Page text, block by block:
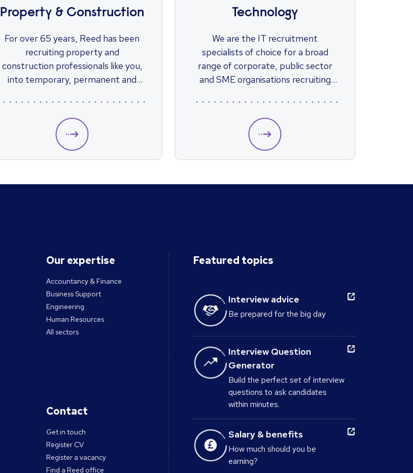
Property & Construction
For over 65 years, Reed has been
recruiting property and
construction professionals like you,
into temporary, permanent and
Technology
We are the IT recruitment
specialists of choice for a broad
range of corporate, public sector
and SME organisations recruiting
Our expertise
Accountancy & Finance
Business Support
Engineering
Human Resources
All sectors
Contact
Get in touch
Register CV
Register a vacancy
Find a Reed office
Featured topics
Interview advice
Be prepared for the big day
Interview Question
Generator
Build the perfect set of interview
questions to ask candidates
within minutes.
Salary & benefits
How much should you be
earning?